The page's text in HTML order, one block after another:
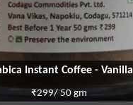
Instant Coffee - Vanilla
₹299/ 50 gm